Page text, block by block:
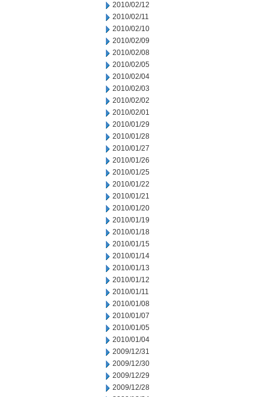
2010/02/12
2010/02/11
2010/02/10
2010/02/09
2010/02/08
2010/02/05
2010/02/04
2010/02/03
2010/02/02
2010/02/01
2010/01/29
2010/01/28
2010/01/27
2010/01/26
2010/01/25
2010/01/22
2010/01/21
2010/01/20
2010/01/19
2010/01/18
2010/01/15
2010/01/14
2010/01/13
2010/01/12
2010/01/11
2010/01/08
2010/01/07
2010/01/05
2010/01/04
2009/12/31
2009/12/30
2009/12/29
2009/12/28